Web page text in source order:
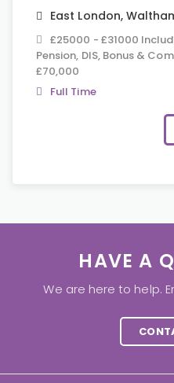
East London,
£25000 - £31000
Pension, DIS, Bonus &
£70,000
Full Time
HAVE A
We are here to help.